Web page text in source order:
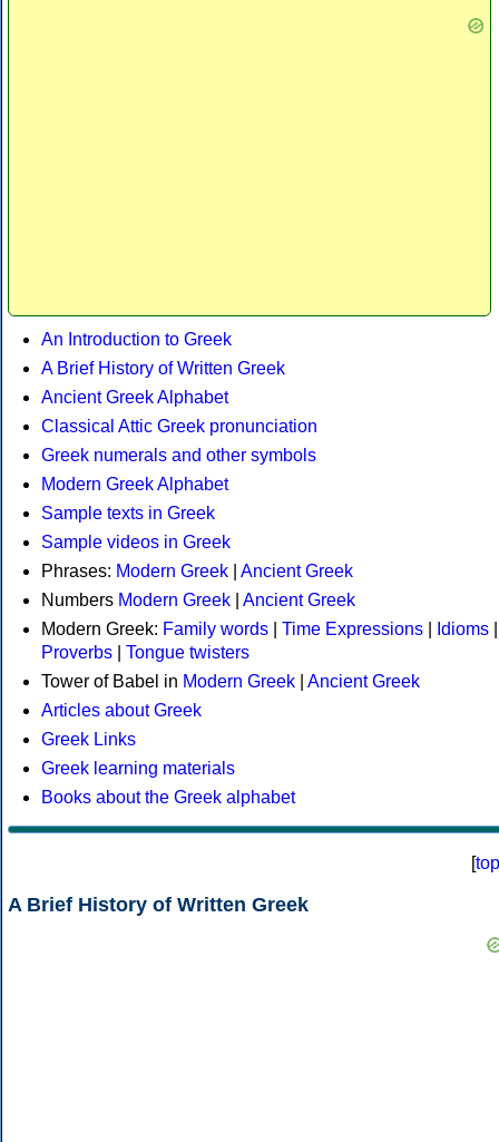
An Introduction to Greek
A Brief History of Written Greek
Ancient Greek Alphabet
Classical Attic Greek pronunciation
Greek numerals and other symbols
Modern Greek Alphabet
Sample texts in Greek
Sample videos in Greek
Phrases: Modern Greek
Ancient Greek
Numbers Modern Greek
Ancient Greek
Modern Greek: Family words Time Expressions Idioms
Proverbs
Tongue twisters
Tower of Babel in Modern Greek
Ancient Greek
Articles about Greek
Greek Links
Greek learning materials
Books about the Greek alphabet
[top
A Brief History of Written Greek